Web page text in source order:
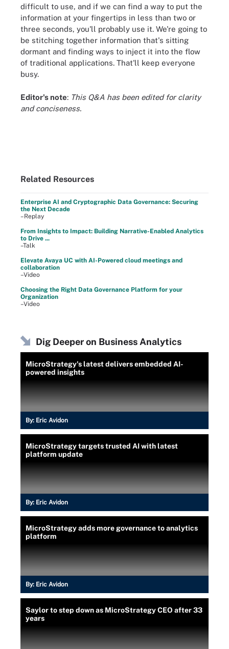
difficult to use, and if we can find a way to put the
information at your fingertips in less than two or
three seconds, you'll probably use it. We're going to
be stitching together information that's sitting
dormant and finding ways to inject it into the flow
of traditional applications. That'll keep everyone
busy.
Editor's note: This Q&A has been edited for clarity
and conciseness.
Related Resources
Enterprise AI and Cryptographic Data Governance: Securing
the Next Decade
–Replay
From Insights to Impact: Building Narrative-Enabled Analytics
to Drive ...
–Talk
Elevate Avaya UC with AI-Powered cloud meetings and
collaboration
–Video
Choosing the Right Data Governance Platform for your
Organization
–Video
Dig Deeper on Business Analytics
MicroStrategy's latest delivers embedded AI-
powered insights
By: Eric Avidon
MicroStrategy targets trusted AI with latest
platform update
By: Eric Avidon
MicroStrategy adds more governance to analytics
platform
By: Eric Avidon
Saylor to step down as MicroStrategy CEO after 33
years